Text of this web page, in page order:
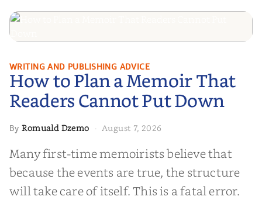
How to Plan a Memoir That
Readers Cannot Put Down
WRITING AND PUBLISHING ADVICE
How to Plan a Memoir That
Readers Cannot Put Down
ByRomuald Dzemo · August 7, 2026
Many first-time memoirists believe that
because the events are true, the structure
will take care of itself. This is a fatal error.